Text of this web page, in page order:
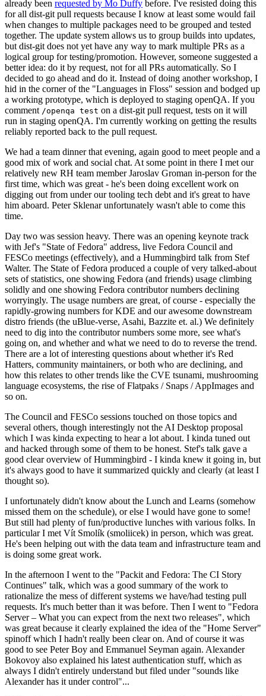
already been requested by Mo Duffy before. I've resisted doing this
for all dist-git pull requests because I know at least some would fail
when changes to multiple packages need to be grouped and tested
together. The update system allows us to group builds into updates,
but dist-git does not yet have any way to mark multiple PRs as a
logical group for testing/promotion. However, someone suggested a
better idea: do it by request, not for all PRs automatically. So I
decided to go ahead and do it. Instead of doing another workshop, I
hid in the corner of the "Languages in Floss" session and bodged up
a working prototype, which is deployed to staging openQA. If you
comment /openqa test on a dist-git pull request, tests on it will
run in staging openQA. I'm currently working on getting the results
reliably reported back to the pull request.
We had a team dinner that evening, again good to meet people and a
good mix of work and social chat. At some point in there I met our
relatively new RH team member Jaroslav Groman in-person for the
first time, which was great - he's been doing excellent work on
digging out from under our tooling tech debt and it's great to have
him aboard. Peter Sklenar unfortunately wasn't able to come this
time.
Day two was session heavy. There was an opening keynote track
with Jef's "State of Fedora" address, live Fedora Council and
FESCo meetings (effectively), and a Hummingbird talk from Stef
Walter. The State of Fedora produced a couple of very talked-about
sets of statistics, one showing Fedora (and friends) usage climbing
solidly and one showing Fedora contributor numbers declining
worryingly. The usage numbers are great, of course - especially the
rapidly-growing numbers for KDE and our awesome downstream
distro friends (the uBlue-verse, Asahi, Bazzite et. al.) We definitely
need to dig into the contributor numbers some more, see what's
going on, and whether and what we need to do to reverse the trend.
There are a lot of interesting questions about whether it's Red
Hatters, community maintainers, or both who are declining, and
how this relates to other trends like the CVE tsunami, mushrooming
language ecosystems, the rise of Flatpaks / Snaps / AppImages and
so on.
The Council and FESCo sessions touched on those topics and
several others, though interestingly not the AI Desktop proposal
which I was kinda expecting to hear a lot about. I kinda tuned out
and hacked through some of them to be honest. Stef's talk gave a
good clear overview of Hummingbird - I kinda knew it going in, but
it's always good to have it summarized quickly and clearly (at least I
thought so).
I unfortunately didn't know about the Lunch and Learns (somehow
missed them on the schedule), or else I would have gone to some!
But still had plenty of fun/productive lunches with various folks. In
particular I met Vít Smolík (smoliicek) in person, which was great.
He's been helping out with the data team and infrastructure team and
is doing some great work.
In the afternoon I went to the "Packit and Fedora: The CI Story
Continues" talk, which was a good summary of the work to
rationalize the mess of different systems we have/had testing pull
requests. It's much better than it was before. Then I went to "Fedora
Server – What you can expect from the next two releases", which
was great because it clearly explained the idea of the "Home Server"
spinoff which I hadn't really been clear on. And of course it was
good to see Peter Boy and Emmanuel Seyman again. Alexander
Bokovoy also explained his latest authentication stuff, which as
always I didn't entirely understand but filed under "sounds like
Alexander has it under control"...